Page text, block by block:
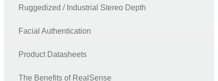
Ruggedized / Industrial Stereo Depth
Facial Authentication
Product Datasheets
The Benefits of RealSense